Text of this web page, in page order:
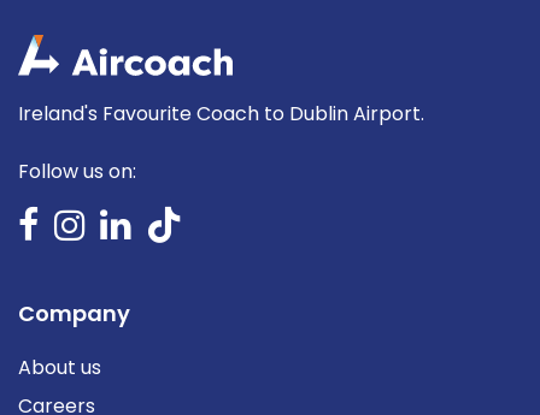
Ireland's Favourite Coach to Dublin Airport.
Follow us on:
Company
About us
Careers